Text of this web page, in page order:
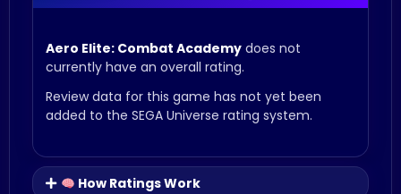
Aero Elite: Combat Academy does not
currently have an overall rating.
Review data for this game has not yet been
added to the SEGA Universe rating system.
How Ratings Work